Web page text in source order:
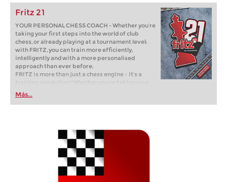
Fritz 21
YOUR PERSONAL CHESS COACH - Whether you’re
taking your first steps into the world of club
chess, or already playing at a tournament level:
with FRITZ, you can train more efficiently,
intelligently and with a more personalised
approach than ever before.
FRITZ is more than just a chess engine – it’s a
training revolution! Whether you’re taking your
first steps into the world of club chess, or already
playing at a tournament level: with FRITZ, you can
train more efficiently, intelligently and with a
Más...